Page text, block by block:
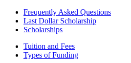
Frequently Asked Questions
Last Dollar Scholarship
Scholarships
Tuition and Fees
Types of Funding